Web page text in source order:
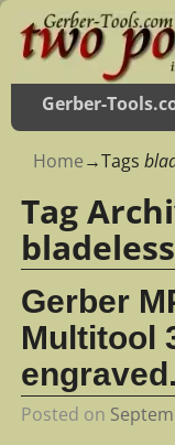
Gerber-
Home→Tags
Tag
Gerber
Multitool
Posted on